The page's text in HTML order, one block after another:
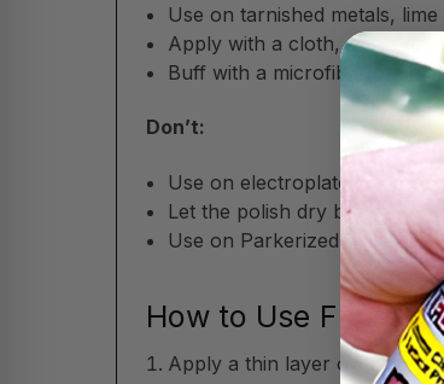
Use on tarnished metals,
Apply with a cloth, steel
Buff with a microfiber or soft
Don’t:
Use on electroplated or
Let the polish dry before
Use on Parkerized or oxide-
How to Use Flitz
Apply a thin layer of the